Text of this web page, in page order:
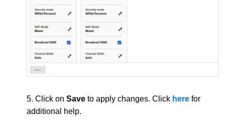
5. Click onSaveto apply changes. Click here for
additional help.